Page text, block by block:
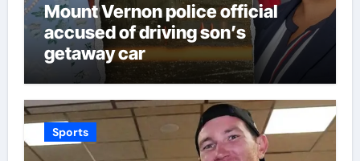
Mount Vernon police official
accused of driving son’s
getaway car
Sports